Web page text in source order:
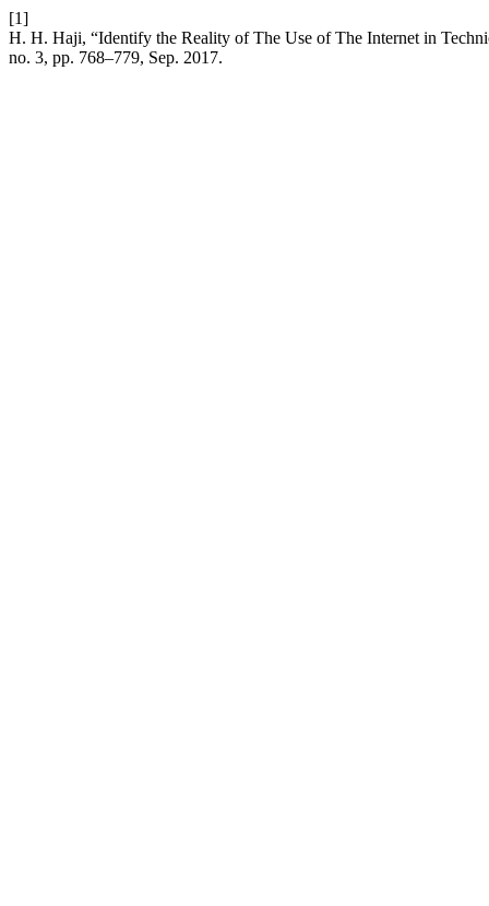
[1]
H. H. Haji, “Identify the Reality of The Use of The Internet in
no. 3, pp. 768–779, Sep. 2017.